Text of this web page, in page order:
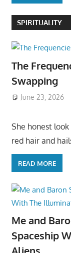
SPIRITUALITY
The
Swapping
June 23, 2026
She honest
red hair and
READ MORE
Me and
Spaceship